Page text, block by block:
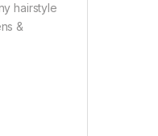
hairstyle
&